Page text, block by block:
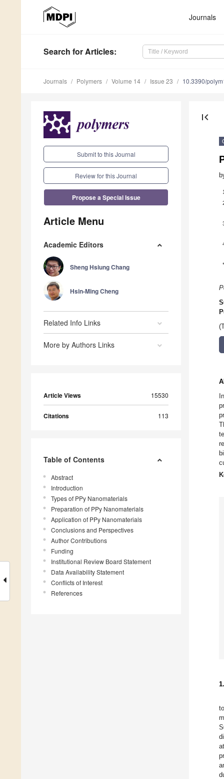
Journals
Search for Articles:
Journals Polymers Volume 14 Issue 23 10.3390/
Submit to this Journal
Review for this Journal
Propose a Special Issue
Article Menu
Academic Editors
Sheng Hsiung Chang
Hsin-Ming Cheng
Related Info Links
More by Authors Links
Article Views 15530
Citations 113
Table of Contents
Abstract
Introduction
Types of PPy Nanomaterials
Preparation of PPy Nanomaterials
Application of PPy Nanomaterials
Conclusions and Perspectives
Author Contributions
Funding
Institutional Review Board Statement
Data Availability Statement
Conflicts of Interest
References
first_page
1
*